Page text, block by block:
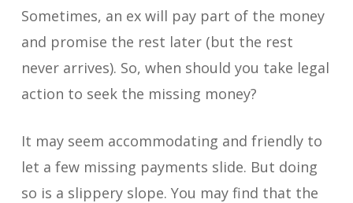
Sometimes, an ex will pay part of the money
and promise the rest later (but the rest
never arrives). So, when should you take legal
action to seek the missing money?
It may seem accommodating and friendly to
let a few missing payments slide. But doing
so is a slippery slope. You may find that the